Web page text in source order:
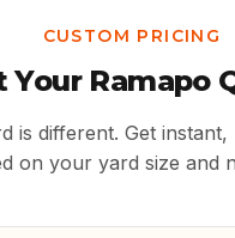
CUSTOM PRICING
Your Ramapo
is different. Get instant,
on your yard size and